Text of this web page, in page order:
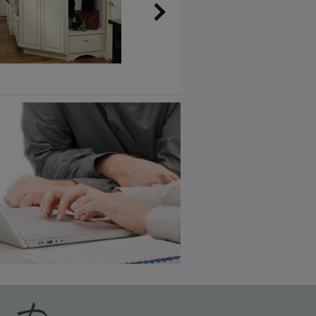
Vintage Plus
An aggressively burnished sand
through technique applied to
corners and raised profiles,
exposing the underlying wood.